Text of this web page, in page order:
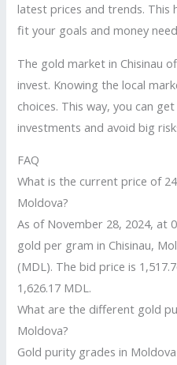
latest prices and trends. This
fit your goals and money
The gold market in Chisinau
invest. Knowing the local
choices. This way, you can
investments and avoid big
FAQ
What is the current price of
Moldova?
As of November 28, 2024, at
gold per gram in Chisinau,
(MDL). The bid price is
1,626.17 MDL.
What are the different gold
Moldova?
Gold purity grades in